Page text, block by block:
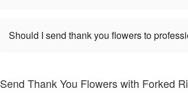
Should I send thank you flowers to
Send Thank You Flowers with Forked